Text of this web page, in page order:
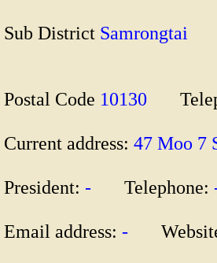
Sub District Samrongtai
Postal Code 10130
Current address: 47 Moo 7
President: - Telephone:
Email address: -